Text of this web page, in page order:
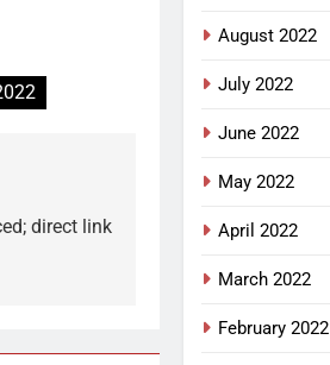
direct link
August 2022
July 2022
June 2022
May 2022
April 2022
March 2022
February 2022